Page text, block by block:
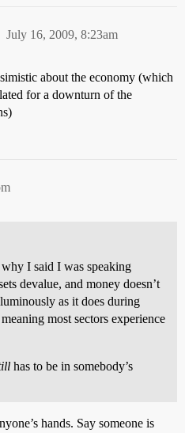
July 16, 2009, 8:23am
about the economy (which
for a downturn of the
why I said I was speaking
devalue, and money doesn’t
as it does during
most sectors experience
has to be in somebody’s
hands. Say someone is